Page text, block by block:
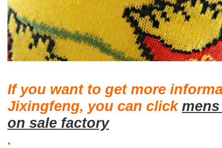
If you want to get more
Jixingfeng, you can click
on sale factory
.